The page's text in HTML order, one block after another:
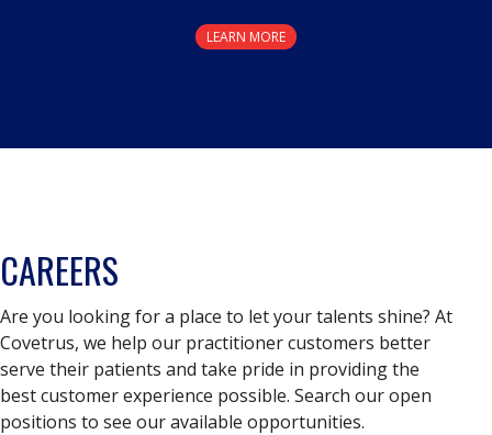
LEARN MORE
CAREERS
Are you looking for a place to let your talents shine? At
Covetrus, we help our practitioner customers better
serve their patients and take pride in providing the
best customer experience possible. Search our open
positions to see our available opportunities.